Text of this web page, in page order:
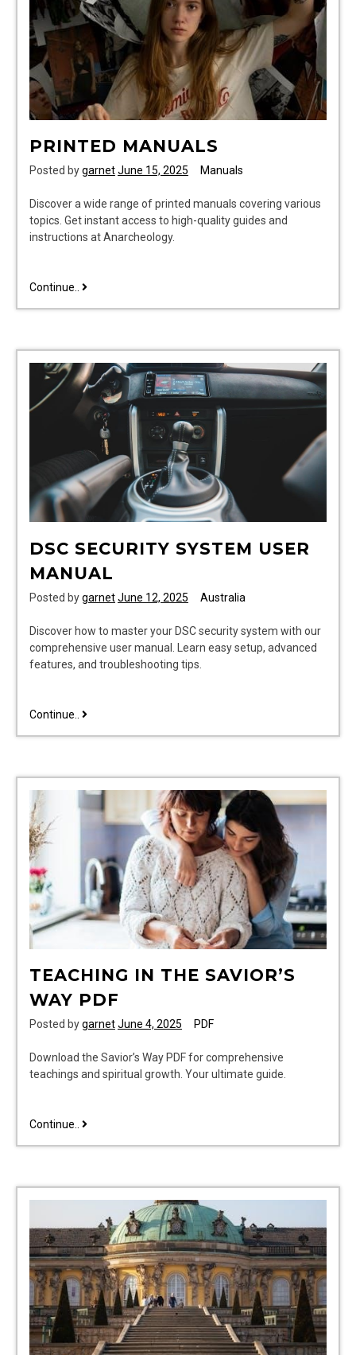
PRINTED MANUALS
Posted bygarnetJune 15, 2025 Manuals
Discover a wide range of printed manuals covering various
topics. Get instant access to high-quality guides and
instructions at Anarcheology.
Continue.. printed
DSC SECURITY SYSTEM USER
MANUAL
Posted bygarnetJune 12, 2025 Australia
Discover how to master your DSC security system with our
comprehensive user manual. Learn easy setup, advanced
features, and troubleshooting tips.
Continue.. dsc
manual
TEACHING IN THE SAVIOR’S
WAY PDF
Posted bygarnetJune 4, 2025 PDF
Download the Savior’s Way PDF for comprehensive
teachings and spiritual growth. Your ultimate guide.
Continue.. teaching
way